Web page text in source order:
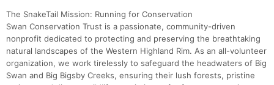
The SnakeTail Mission: Running for Conservation
Swan Conservation Trust is a passionate, community-driven
nonprofit dedicated to protecting and preserving the breathtaking
natural landscapes of the Western Highland Rim. As an all-volunteer
organization, we work tirelessly to safeguard the headwaters of Big
Swan and Big Bigsby Creeks, ensuring their lush forests, pristine